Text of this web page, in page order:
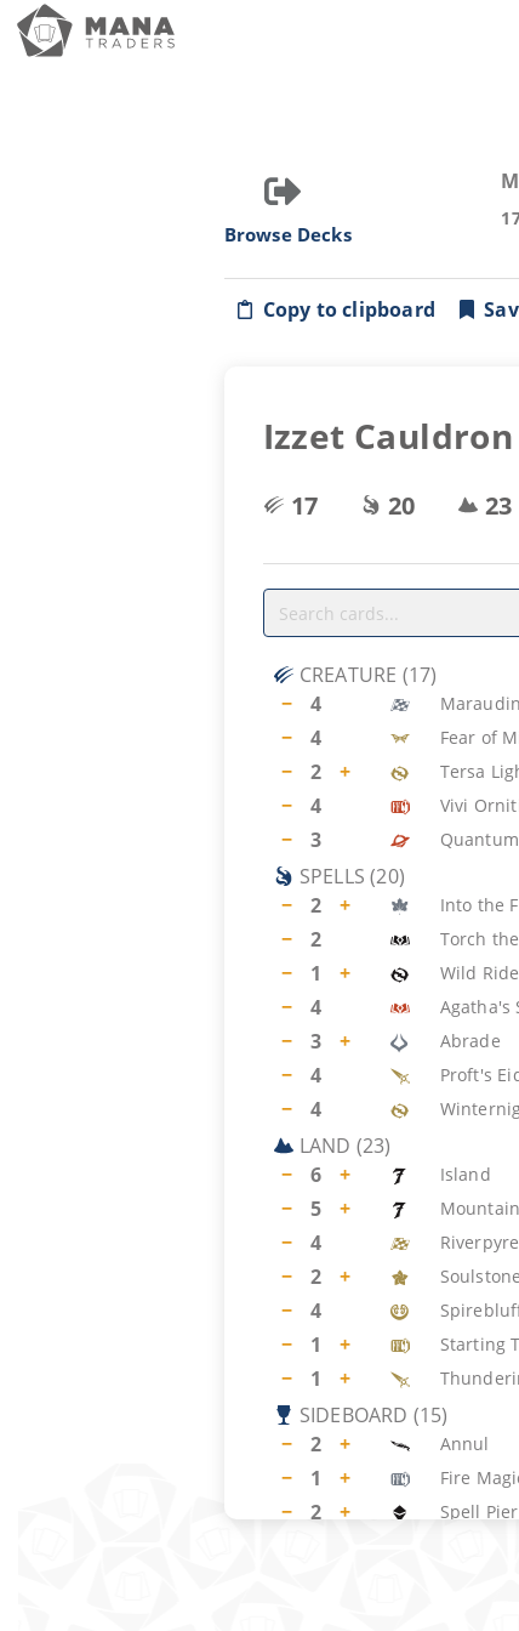
Browse Decks
Copy to clipboard
Izzet Cauldron
17
20 23
CREATURE (17)
−
4
− 4 Fear of
− 2 + Tersa
− 4 Vivi
− 3
SPELLS (20)
−
2 + Into the
− 2 Torch
− 1 + Wild Ride
− 4 Agatha's
− 3 + Abrade
− 4 Proft's
− 4
LAND (23)
−
6 + Island
− 5 + Mountain
− 4
− 2 +
− 4
− 1 + Starting
− 1 +
SIDEBOARD (15)
−
2 + Annul
− 1 + Fire
− 2 + Spell